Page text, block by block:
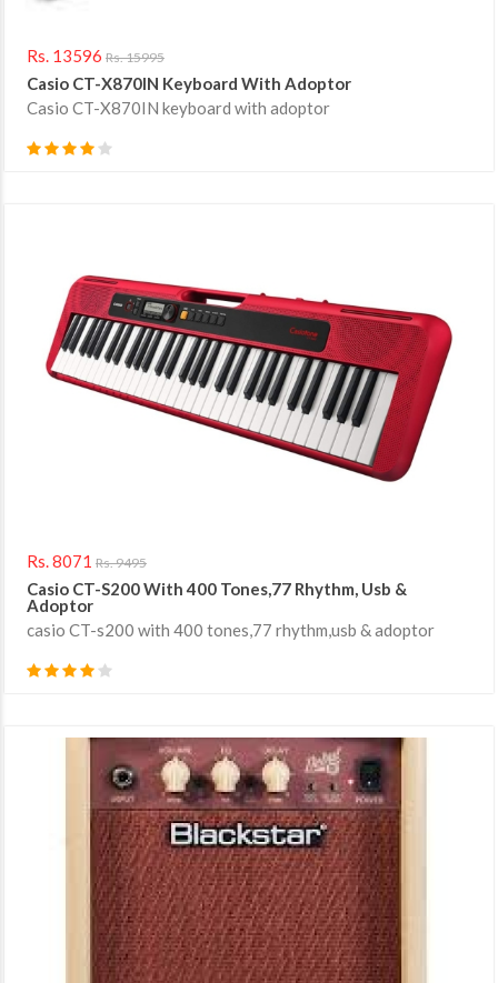
Rs. 13596 Rs. 15995
Casio CT-X870IN Keyboard With Adoptor
Casio CT-X870IN keyboard with adoptor
Rs. 8071 Rs. 9495
Casio CT-S200 With 400 Tones,77 Rhythm, Usb &
Adoptor
casio CT-s200 with 400 tones,77 rhythm,usb & adoptor